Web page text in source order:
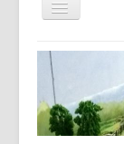
Toggle
Navigation
Home
About Us
News